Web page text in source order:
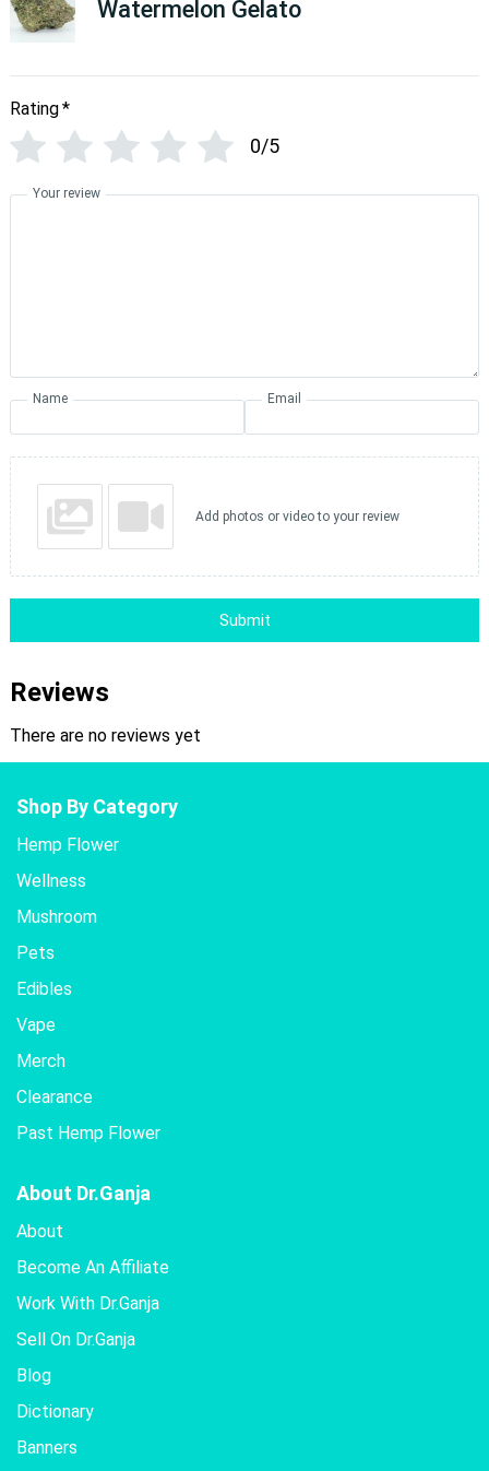
Reviews
There are no reviews yet
Watermelon Gelato
Rating*
0/5
Your review
Name Email
Add photos or video to your review
Submit
Shop By Category
Hemp Flower
Wellness
Mushroom
Pets
Edibles
Vape
Merch
Clearance
Past Hemp Flower
About Dr.Ganja
About
Become An Affiliate
Work With Dr.Ganja
Sell On Dr.Ganja
Blog
Dictionary
Banners